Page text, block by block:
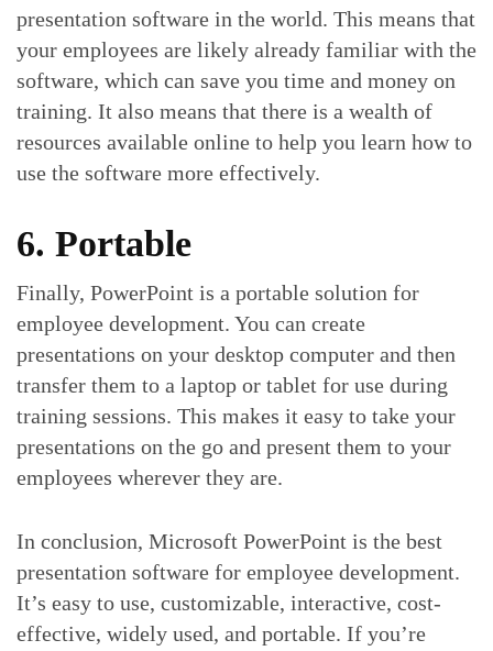
presentation software in the world. This means that
your employees are likely already familiar with the
software, which can save you time and money on
training. It also means that there is a wealth of
resources available online to help you learn how to
use the software more effectively.
6. Portable
Finally, PowerPoint is a portable solution for
employee development. You can create
presentations on your desktop computer and then
transfer them to a laptop or tablet for use during
training sessions. This makes it easy to take your
presentations on the go and present them to your
employees wherever they are.
In conclusion, Microsoft PowerPoint is the best
presentation software for employee development.
It’s easy to use, customizable, interactive, cost-
effective, widely used, and portable. If you’re